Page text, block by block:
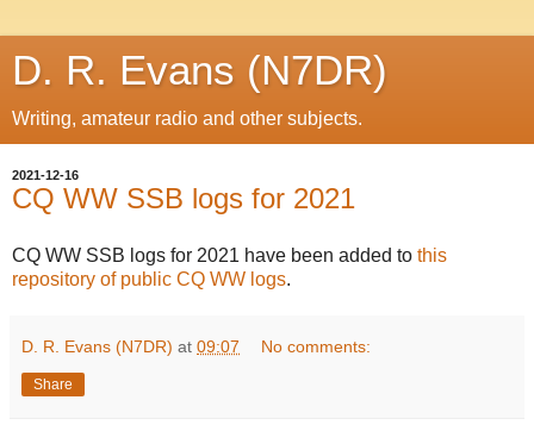
D. R. Evans (N7DR)
Writing, amateur radio and other subjects.
2021-12-16
CQ WW SSB logs for 2021
CQ WW SSB logs for 2021 have been added to this
repository of public CQ WW logs.
D. R. Evans (N7DR) at 09:07 No comments:
Share